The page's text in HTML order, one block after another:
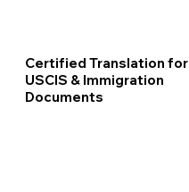
Certified Translation for
USCIS & Immigration
Documents